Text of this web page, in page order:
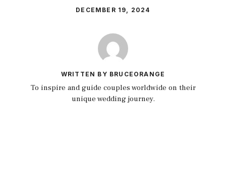
DECEMBER 19, 2024
WRITTEN BY BRUCEORANGE
To inspire and guide couples worldwide on their
unique wedding journey.